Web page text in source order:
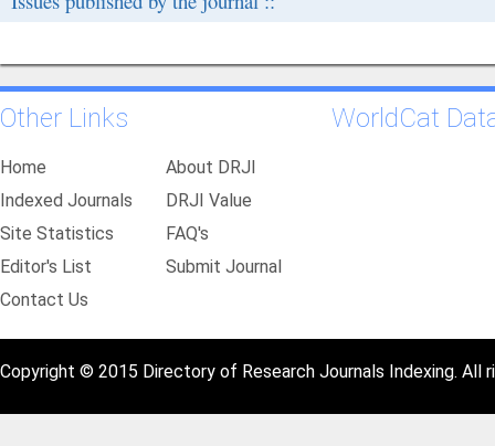
Other Links
Home
About DRJI
Indexed Journals
DRJI Value
Site Statistics
FAQ's
Editor's List
Submit Journal
Contact Us
WorldCat
Copyright © 2015 Directory of Research Journals Indexing. All